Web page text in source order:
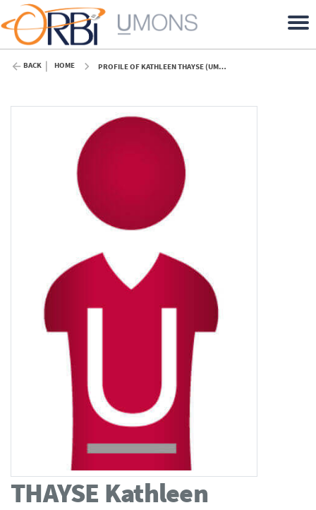
BACK HOME PROFILE OF KATHLEEN THAYSE (UMONS)
THAYSE Kathleen